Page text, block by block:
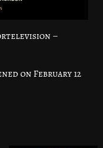
–
on February 12